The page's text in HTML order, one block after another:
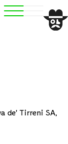
de' Tirreni SA,